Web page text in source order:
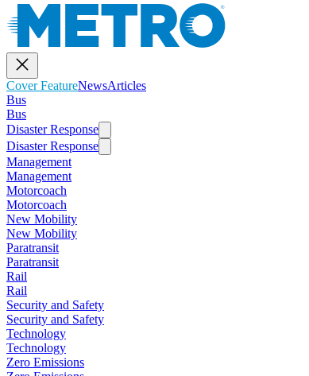
Cover FeatureNewsArticles
Bus
Bus
Disaster Response
Disaster Response
Management
Management
Motorcoach
Motorcoach
New Mobility
New Mobility
Paratransit
Paratransit
Rail
Rail
Security and Safety
Security and Safety
Technology
Technology
Zero Emissions